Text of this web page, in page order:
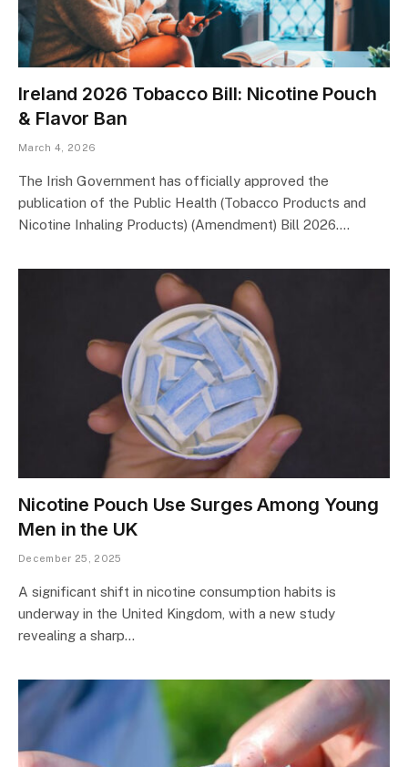
Ireland 2026 Tobacco Bill: Nicotine Pouch
& Flavor Ban
March 4, 2026
The Irish Government has officially approved the
publication of the Public Health (Tobacco Products and
Nicotine Inhaling Products) (Amendment) Bill 2026.…
Nicotine Pouch Use Surges Among Young
Men in the UK
December 25, 2025
A significant shift in nicotine consumption habits is
underway in the United Kingdom, with a new study
revealing a sharp…